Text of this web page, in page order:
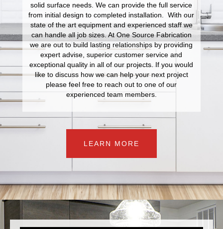
solid surface needs. We can provide the full service
from initial design to completed installation. With our
state of the art equipment and experienced staff we
can handle all job sizes. At One Source Fabrication
we are out to build lasting relationships by providing
expert advise, superior customer service and
exceptional quality in all of our projects. If you would
like to discuss how we can help your next project
please feel free to reach out to one of our
experienced team members.
LEARN MORE